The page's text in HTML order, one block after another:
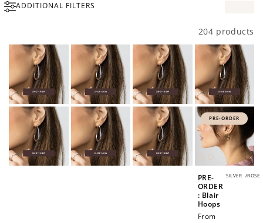
Gold
ADDITIONAL FILTERS
204 products
PRE-ORDER
SILVER /ROSE
PRE-
ORDER
: Blair
Hoops
Regular
From